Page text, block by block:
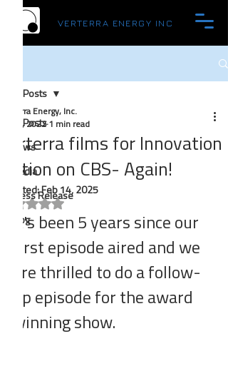
VERTERRA ENERGY INC
All Posts
News
Media
Press Release
Blog
All Posts
Verterra films for Innovation
Nation on CBS- Again!
Verterra Energy, Inc.
Nov 4, 2022 1 min read
Updated:Feb 14, 2025
Rated NaN out of 5 stars.
It's been 5 years since our
first episode aired and we
are thrilled to do a follow-
up episode for the award
winning show.